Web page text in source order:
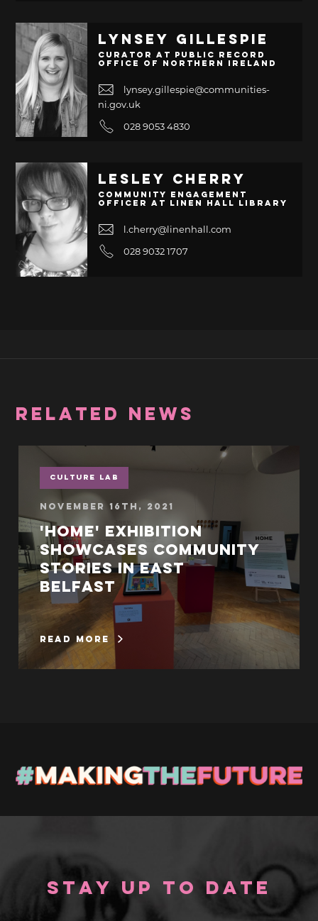
Lynsey Gillespie
Curator at Public Record
Office of Northern Ireland
lynsey.gillespie@communities-
ni.gov.uk
028 9053 4830
Lesley Cherry
Community Engagement
Officer at Linen Hall Library
l.cherry@linenhall.com
028 9032 1707
RELATED NEWS
Culture Lab
November 16th, 2021
'Home' exhibition
showcases community
stories in East
Belfast
read more
Stay up to Date